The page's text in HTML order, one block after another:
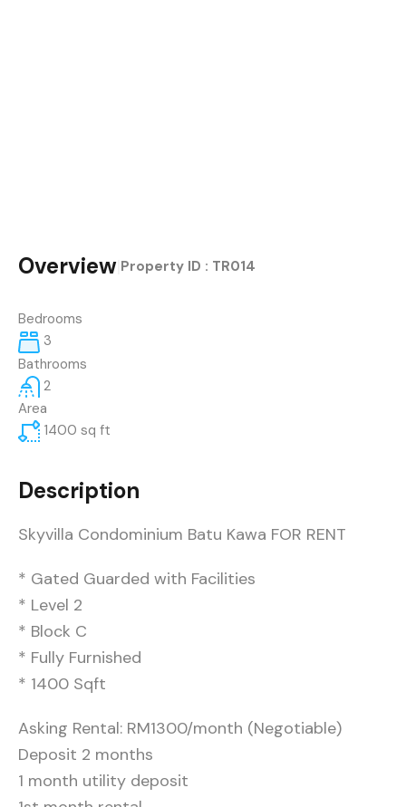
Overview Property ID : TR014
Bedrooms
3
Bathrooms
2
Area
1400 sq ft
Description
Skyvilla Condominium Batu Kawa FOR RENT
* Gated Guarded with Facilities
* Level 2
* Block C
* ⁠Fully Furnished
* ⁠1400 Sqft
Asking Rental: RM1300/month (Negotiable)
Deposit 2 months
1 month utility deposit